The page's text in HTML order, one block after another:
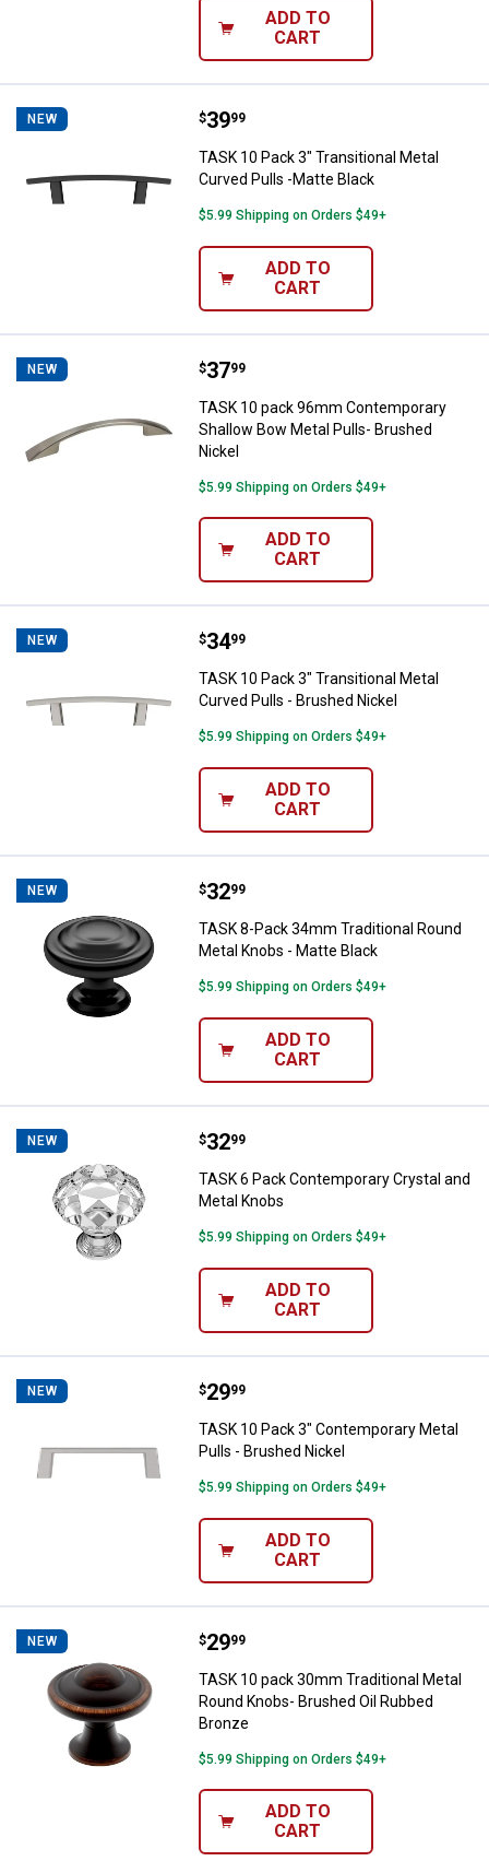
ADD TO
CART
NEW TASK 10 Pack 3" Transitional
Price:
$39
. 99
TASK 10 Pack 3" Transitional Metal
Curved Pulls -Matte Black
$5.99 Shipping on Orders $49+
ADD TO
CART
NEW TASK 10 pack 96mm
Price:
$37
. 99
TASK 10 pack 96mm Contemporary
Shallow Bow Metal Pulls- Brushed
Nickel
$5.99 Shipping on Orders $49+
ADD TO
CART
NEW TASK 10 Pack 3" Transitional
Price:
$34
. 99
TASK 10 Pack 3" Transitional Metal
Curved Pulls - Brushed Nickel
$5.99 Shipping on Orders $49+
ADD TO
CART
NEW TASK 8-Pack 34mm Traditional
Price:
$32
. 99
TASK 8-Pack 34mm Traditional Round
Metal Knobs - Matte Black
$5.99 Shipping on Orders $49+
ADD TO
CART
NEW TASK 6 Pack Contemporary
Price:
$32
. 99
TASK 6 Pack Contemporary Crystal and
Metal Knobs
$5.99 Shipping on Orders $49+
ADD TO
CART
NEW TASK 10 Pack 3" Contemporary
Price:
$29
. 99
TASK 10 Pack 3" Contemporary Metal
Pulls - Brushed Nickel
$5.99 Shipping on Orders $49+
ADD TO
CART
NEW TASK 10 pack 30mm Traditional
Price:
$29
. 99
TASK 10 pack 30mm Traditional Metal
Round Knobs- Brushed Oil Rubbed
Bronze
$5.99 Shipping on Orders $49+
ADD TO
CART